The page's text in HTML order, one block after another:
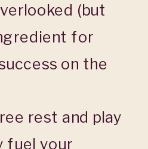
(but
for
on the
rest and play
fuel your